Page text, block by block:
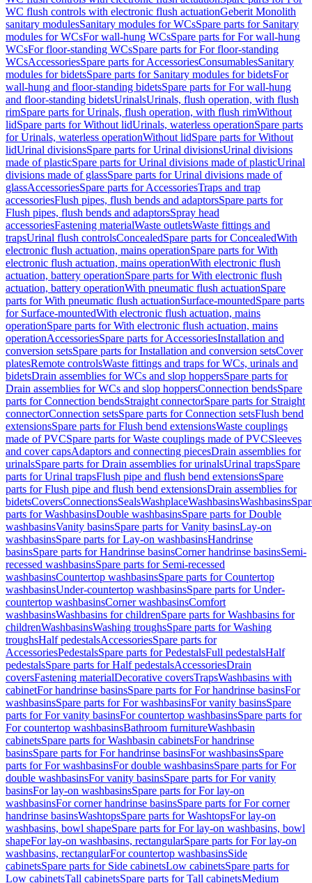
WC flush controls with electronic flush actuationGeberit Monolith
sanitary modulesSanitary modules for WCsSpare parts for Sanitary
modules for WCsFor wall-hung WCsSpare parts for For wall-hung
WCsFor floor-standing WCsSpare parts for For floor-standing
WCsAccessoriesSpare parts for AccessoriesConsumablesSanitary
modules for bidetsSpare parts for Sanitary modules for bidetsFor
wall-hung and floor-standing bidetsSpare parts for For wall-hung
and floor-standing bidetsUrinalsUrinals, flush operation, with flush
rimSpare parts for Urinals, flush operation, with flush rimWithout
lidSpare parts for Without lidUrinals, waterless operationSpare parts
for Urinals, waterless operationWithout lidSpare parts for Without
lidUrinal divisionsSpare parts for Urinal divisionsUrinal divisions
made of plasticSpare parts for Urinal divisions made of plasticUrinal
divisions made of glassSpare parts for Urinal divisions made of
glassAccessoriesSpare parts for AccessoriesTraps and trap
accessoriesFlush pipes, flush bends and adaptorsSpare parts for
Flush pipes, flush bends and adaptorsSpray head
accessoriesFastening materialWaste outletsWaste fittings and
trapsUrinal flush controlsConcealedSpare parts for ConcealedWith
electronic flush actuation, mains operationSpare parts for With
electronic flush actuation, mains operationWith electronic flush
actuation, battery operationSpare parts for With electronic flush
actuation, battery operationWith pneumatic flush actuationSpare
parts for With pneumatic flush actuationSurface-mountedSpare parts
for Surface-mountedWith electronic flush actuation, mains
operationSpare parts for With electronic flush actuation, mains
operationAccessoriesSpare parts for AccessoriesInstallation and
conversion setsSpare parts for Installation and conversion setsCover
platesRemote controlsWaste fittings and traps for WCs, urinals and
bidetsDrain assemblies for WCs and slop hoppersSpare parts for
Drain assemblies for WCs and slop hoppersConnection bendsSpare
parts for Connection bendsStraight connectorSpare parts for Straight
connectorConnection setsSpare parts for Connection setsFlush bend
extensionsSpare parts for Flush bend extensionsWaste couplings
made of PVCSpare parts for Waste couplings made of PVCSleeves
and cover capsAdaptors and connecting piecesDrain assemblies for
urinalsSpare parts for Drain assemblies for urinalsUrinal trapsSpare
parts for Urinal trapsFlush pipe and flush bend extensionsSpare
parts for Flush pipe and flush bend extensionsDrain assemblies for
bidetsCoversConnectionsSealsWashplaceWashbasinsWashbasins
parts for WashbasinsDouble washbasinsSpare parts for Double
washbasinsVanity basinsSpare parts for Vanity basinsLay-on
washbasinsSpare parts for Lay-on washbasinsHandrinse
basinsSpare parts for Handrinse basinsCorner handrinse basinsSemi-
recessed washbasinsSpare parts for Semi-recessed
washbasinsCountertop washbasinsSpare parts for Countertop
washbasinsUnder-countertop washbasinsSpare parts for Under-
countertop washbasinsCorner washbasinsComfort
washbasinsWashbasins for childrenSpare parts for Washbasins for
childrenWashbasinsWashing troughsSpare parts for Washing
troughsHalf pedestalsAccessoriesSpare parts for
AccessoriesPedestalsSpare parts for PedestalsFull pedestalsHalf
pedestalsSpare parts for Half pedestalsAccessoriesDrain
coversFastening materialDecorative coversTrapsWashbasins with
cabinetFor handrinse basinsSpare parts for For handrinse basinsFor
washbasinsSpare parts for For washbasinsFor vanity basinsSpare
parts for For vanity basinsFor countertop washbasinsSpare parts for
For countertop washbasinsBathroom furnitureWashbasin
cabinetsSpare parts for Washbasin cabinetsFor handrinse
basinsSpare parts for For handrinse basinsFor washbasinsSpare
parts for For washbasinsFor double washbasinsSpare parts for For
double washbasinsFor vanity basinsSpare parts for For vanity
basinsFor lay-on washbasinsSpare parts for For lay-on
washbasinsFor corner handrinse basinsSpare parts for For corner
handrinse basinsWashtopsSpare parts for WashtopsFor lay-on
washbasins, bowl shapeSpare parts for For lay-on washbasins, bowl
shapeFor lay-on washbasins, rectangularSpare parts for For lay-on
washbasins, rectangularFor countertop washbasinsSide
cabinetsSpare parts for Side cabinetsLow cabinetsSpare parts for
Low cabinetsTall cabinetsSpare parts for Tall cabinetsMedium